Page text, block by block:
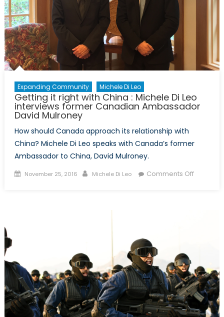
during
Expanding Community Michele Di Leo
Getting it right with China : Michele Di Leo
interviews former Canadian Ambassador
David Mulroney
How should Canada approach its relationship with
China? Michele Di Leo speaks with Canada’s former
Ambassador to China, David Mulroney.
Posted
November 25, 2016 Author
Michele Di Leo Comments Offon
Di
Leo
former